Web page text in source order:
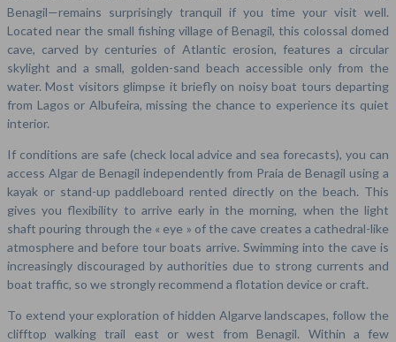
Benagil—remains surprisingly tranquil if you time your visit well.
Located near the small fishing village of Benagil, this colossal domed
cave, carved by centuries of Atlantic erosion, features a circular
skylight and a small, golden-sand beach accessible only from the
water. Most visitors glimpse it briefly on noisy boat tours departing
from Lagos or Albufeira, missing the chance to experience its quiet
interior.
If conditions are safe (check local advice and sea forecasts), you can
access Algar de Benagil independently from Praia de Benagil using a
kayak or stand-up paddleboard rented directly on the beach. This
gives you flexibility to arrive early in the morning, when the light
shaft pouring through the « eye » of the cave creates a cathedral-like
atmosphere and before tour boats arrive. Swimming into the cave is
increasingly discouraged by authorities due to strong currents and
boat traffic, so we strongly recommend a flotation device or craft.
To extend your exploration of hidden Algarve landscapes, follow the
clifftop walking trail east or west from Benagil. Within a few